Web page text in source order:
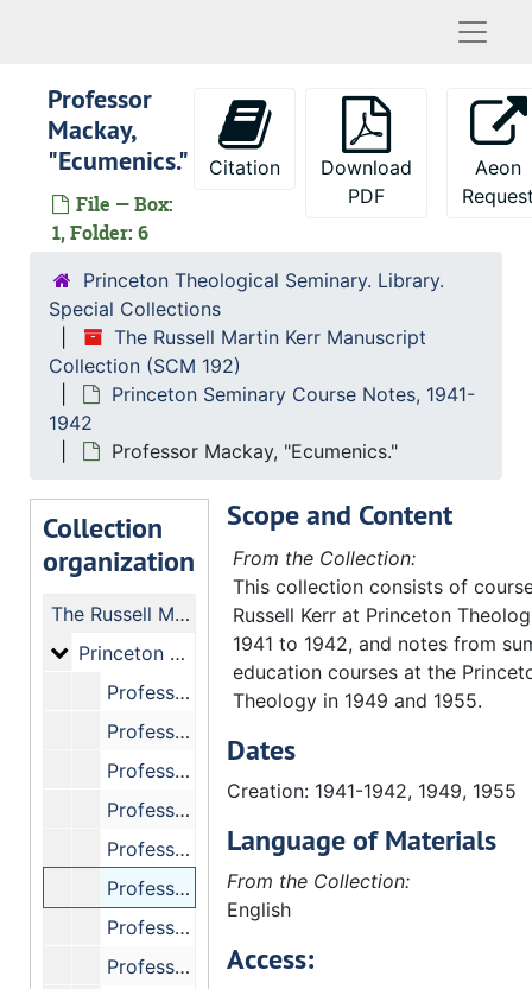
Professor
Mackay,
"Ecumenics."
File — Box:
1, Folder: 6
Citation
Download
PDF
Aeon
Princeton Theological Seminary. Library.
Special Collections
The Russell Martin Kerr Manuscript
Collection (SCM 192)
Princeton Seminary Course Notes, 1941-
1942
Professor Mackay, "Ecumenics."
Collection
organization
The Russell Martin Kerr Manuscript Collection
Princeton Seminary Course Notes, 1941-1942
Princeton Seminary Course Notes, 1941-1942
Professor Roberts, "Senior Homiletics."
Professor Piper, "Apostolic History."
Professor Kuizenga, "Theology - Church and Salvation."
Professor Kuizenga, "Apologetics."
Professor Homringhausen, "Christian Education - The Church and Youth."
Professor Mackay, "Ecumenics."
Professor Hromadka, "Theology - Devotional Classics."
Professor Hromadka, "Ethics."
Scope and Content
From the Collection:
This collection consists of
Russell Kerr at Princeton
1941 to 1942, and notes from
education courses at the
Theology in 1949 and 1955.
Dates
Creation: 1941-1942, 1949, 1955
Language of Materials
From the Collection:
English
Access: